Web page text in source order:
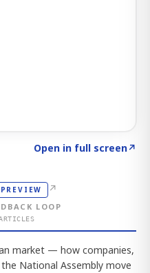
Open in full screen↗
PREVIEW ↗
LOOP
market — how companies,
National Assembly move